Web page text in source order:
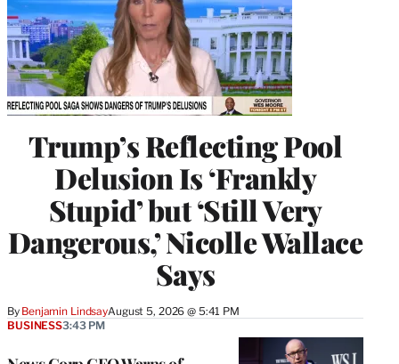
Trump’s Reflecting Pool
Delusion Is ‘Frankly
Stupid’ but ‘Still Very
Dangerous,’ Nicolle Wallace
Says
By Benjamin LindsayAugust 5, 2026 @ 5:41 PM
BUSINESS3:43 PM